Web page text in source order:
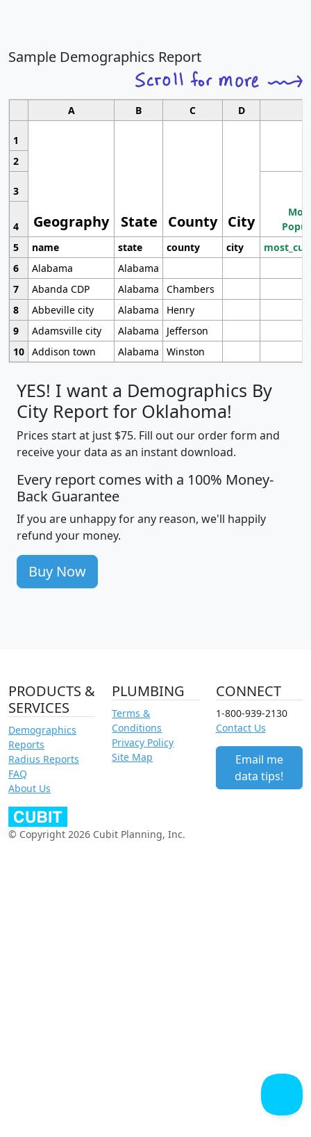
Sample Demographics Report
A B C D
1
Geography State County City
2
3
4
5
name state county city
6
Alabama
Alabama
7
Abanda CDP Alabama
Chambers
8
Abbeville city Alabama
Henry
9
Adamsville city Alabama
Jefferson
10 Addison town Alabama Winston
YES! I want a Demographics By
City Report for Oklahoma!
Prices start at just $75. Fill out our order form and
receive your data as an instant download.
Every report comes with a 100% Money-
Back Guarantee
If you are unhappy for any reason, we'll happily
refund your money.
Buy Now
PRODUCTS &
SERVICES
Demographics
Reports
Radius Reports
FAQ
About Us
PLUMBING
Terms &
Conditions
Privacy Policy
Site Map
CONNECT
1-800-939-2130
Contact Us
Email me
data tips!
© Copyright 2026 Cubit Planning, Inc.